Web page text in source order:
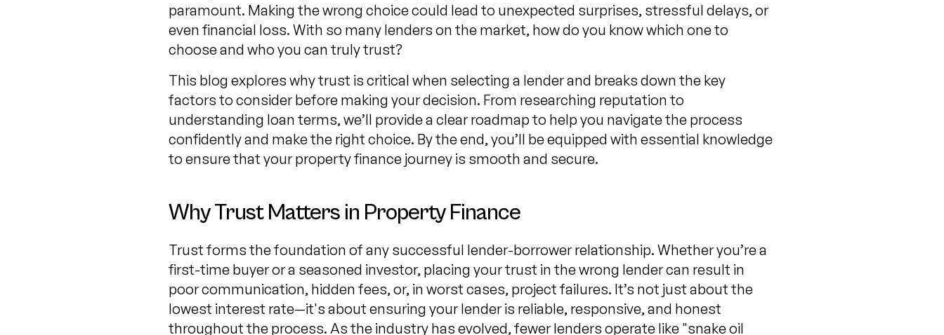
paramount. Making the wrong choice could lead to unexpected surprises, stressful delays, or
even financial loss. With so many lenders on the market, how do you know which one to
choose and who you can truly trust?
This blog explores why trust is critical when selecting a lender and breaks down the key
factors to consider before making your decision. From researching reputation to
understanding loan terms, we’ll provide a clear roadmap to help you navigate the process
confidently and make the right choice. By the end, you’ll be equipped with essential knowledge
to ensure that your property finance journey is smooth and secure.
Why Trust Matters in Property Finance
Trust forms the foundation of any successful lender-borrower relationship. Whether you’re a
first-time buyer or a seasoned investor, placing your trust in the wrong lender can result in
poor communication, hidden fees, or, in worst cases, project failures. It’s not just about the
lowest interest rate—it's about ensuring your lender is reliable, responsive, and honest
throughout the process. As the industry has evolved, fewer lenders operate like "snake oil